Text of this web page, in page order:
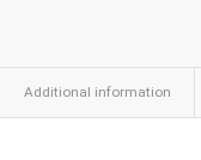
Additional information